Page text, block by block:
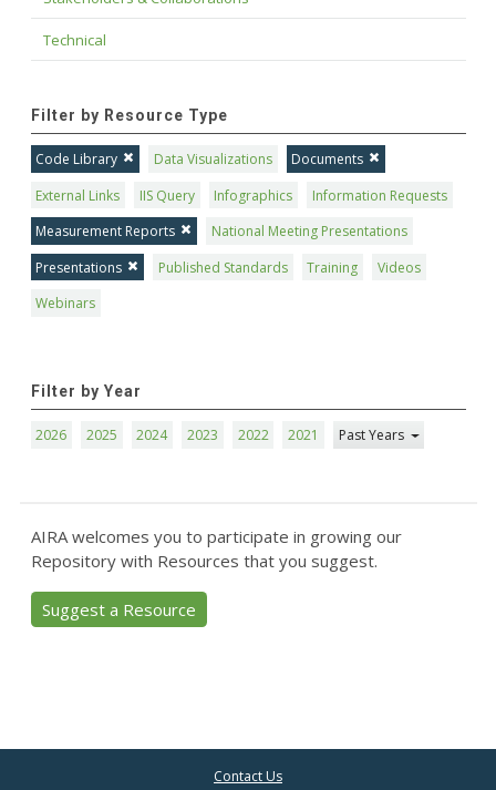
Technical
Filter by Resource Type
Code Library Data Visualizations
Documents
External Links
IIS Query Infographics
Information Requests
Measurement Reports
National Meeting Presentations
Presentations
Published Standards Training
Videos
Webinars
Filter by Year
2026 2025 2024 2023 2022 2021 Past Years
AIRA welcomes you to participate in growing our
Repository with Resources that you suggest.
Suggest a Resource
Contact Us